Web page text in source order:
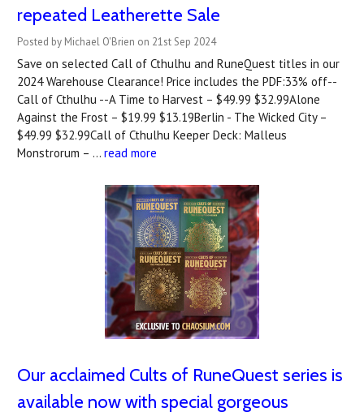
repeated Leatherette Sale
Posted by Michael O'Brien on 21st Sep 2024
Save on selected Call of Cthulhu and RuneQuest titles in our
2024 Warehouse Clearance! Price includes the PDF:33% off--
Call of Cthulhu --A Time to Harvest – $49.99 $32.99Alone
Against the Frost – $19.99 $13.19Berlin - The Wicked City –
$49.99 $32.99Call of Cthulhu Keeper Deck: Malleus
Monstrorum – … read more
Our acclaimed Cults of RuneQuest series is
available now with special gorgeous